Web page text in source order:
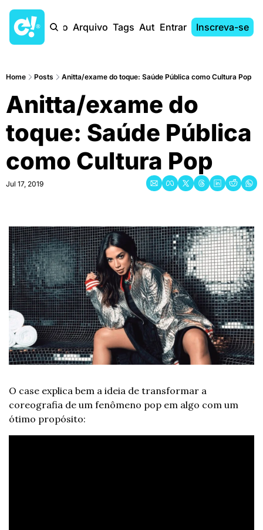
Início Arquivo Tags AutoresEntrar Inscreva-se
Home Posts Anitta/exame do toque: Saúde Pública como Cultura Pop
Anitta/exame do
toque: Saúde Pública
como Cultura Pop
Jul 17, 2019
O case explica bem a ideia de transformar a
coreografia de um fenômeno pop em algo com um
ótimo propósito: